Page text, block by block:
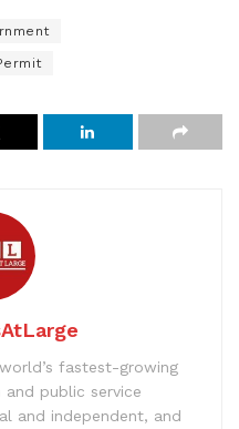
fastest-growing
public service
and independent, and